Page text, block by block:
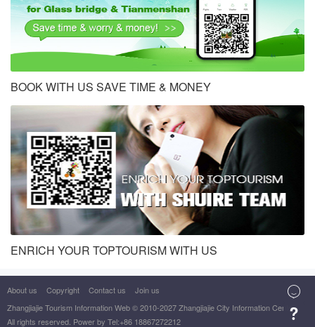
BOOK WITH US SAVE TIME & MONEY
ENRICH YOUR TOPTOURISM WITH US
About us Copyright Contact us
Join us
Zhangjiajie Tourism Information Web© 2010-2027 Zhangjiajie City Information Center
All rights reserved. Power by Tel:+86 18867272212

